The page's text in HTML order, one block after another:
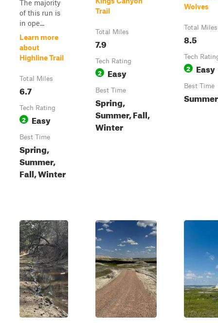
The majority
of this run is
in ope...
Learn more
about
Highline Trail
Total Miles
6.7
Tech Rating
2 Easy
Best Time
Spring,
Summer,
Fall, Winter
Trail
Total Miles
7.9
Tech Rating
2 Easy
Best Time
Spring,
Summer, Fall,
Winter
Wolves
Total Miles
8.5
Tech
2 Easy
Best Time